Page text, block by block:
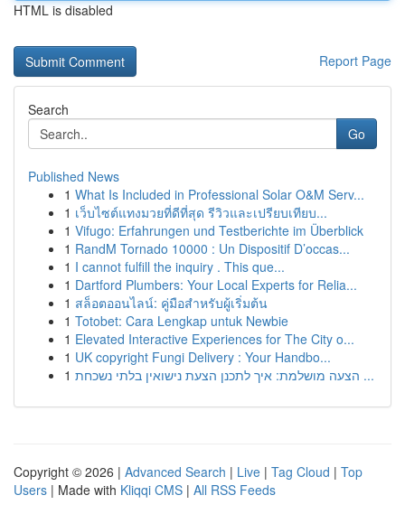
HTML is disabled
Report Page
Search
Go
Published News
1 What Is Included in Professional Solar O&M Serv...
1 เว็บไซต์แทงมวยที่ดีที่สุด รีวิวและเปรียบเทียบ...
1 Vifugo: Erfahrungen und Testberichte im Überblick
1 RandM Tornado 10000 : Un Dispositif D’occas...
1 I cannot fulfill the inquiry . This que...
1 Dartford Plumbers: Your Local Experts for Relia...
1 สล็อตออนไลน์: คู่มือสำหรับผู้เริ่มต้น
1 Totobet: Cara Lengkap untuk Newbie
1 Elevated Interactive Experiences for The City o...
1 UK copyright Fungi Delivery : Your Handbo...
1
הצעה מושלמת: איך לתכנן הצעת נישואין בלתי נשכחת ...
Copyright © 2026 | Advanced Search | Live | Tag Cloud | Top
Users | Made with Kliqqi CMS | All RSS Feeds